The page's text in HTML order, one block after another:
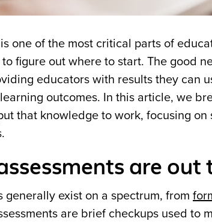
one of the most critical parts of
figure out where to start. The good
educators with results they can
outcomes. In this article, we
that knowledge to work, focusing
are out
generally exist on a spectrum, from
are brief checkups used to